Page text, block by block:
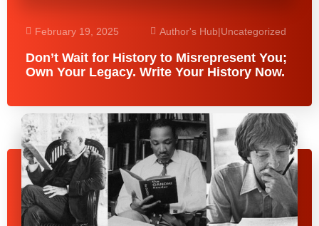
February 19, 2025 Author's Hub|Uncategorized
Don’t Wait for History to Misrepresent You;
Own Your Legacy. Write Your History Now.